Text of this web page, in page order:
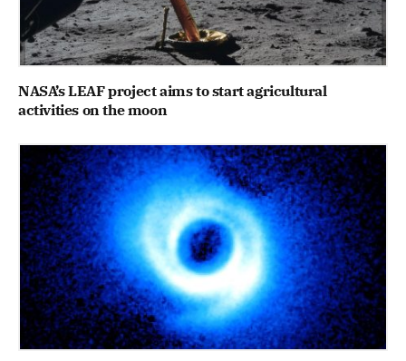
NASA’s LEAF project aims to start agricultural
activities on the moon